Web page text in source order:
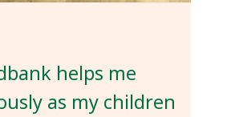
helps me
as my children